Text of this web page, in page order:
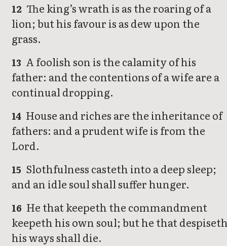
12 The king’s wrath is as the roaring of a
lion; but his favour is as dew upon the
grass.
13 A foolish son is the calamity of his
father: and the contentions of a wife are a
continual dropping.
14 House and riches are the inheritance of
fathers: and a prudent wife is from the
Lord.
15 Slothfulness casteth into a deep sleep;
and an idle soul shall suffer hunger.
16 He that keepeth the commandment
keepeth his own soul; but he that
his ways shall die.